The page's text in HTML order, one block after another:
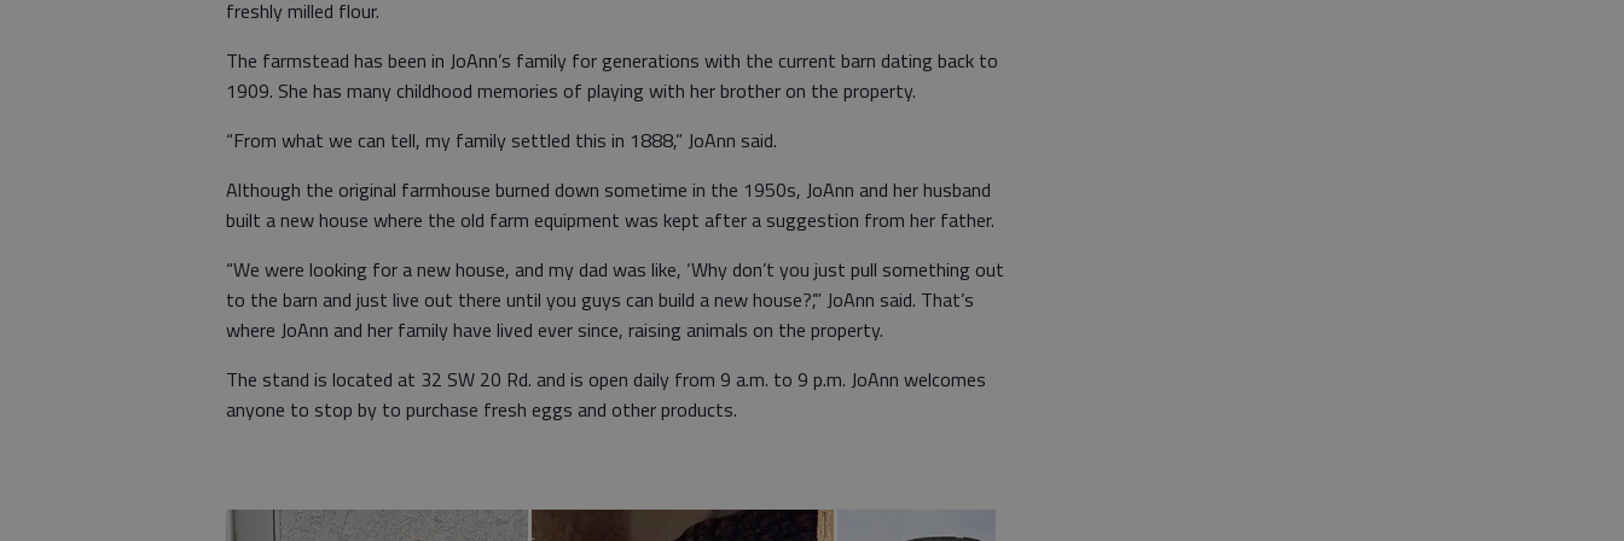
freshly milled flour.
The farmstead has been in JoAnn’s family for generations with the current barn dating back to
1909. She has many childhood memories of playing with her brother on the property.
“From what we can tell, my family settled this in 1888,” JoAnn said.
Although the original farmhouse burned down sometime in the 1950s, JoAnn and her husband
built a new house where the old farm equipment was kept after a suggestion from her father.
“We were looking for a new house, and my dad was like, ‘Why don’t you just pull something out
to the barn and just live out there until you guys can build a new house?’,” JoAnn said. That’s
where JoAnn and her family have lived ever since, raising animals on the property.
The stand is located at 32 SW 20 Rd. and is open daily from 9 a.m. to 9 p.m. JoAnn welcomes
anyone to stop by to purchase fresh eggs and other products.